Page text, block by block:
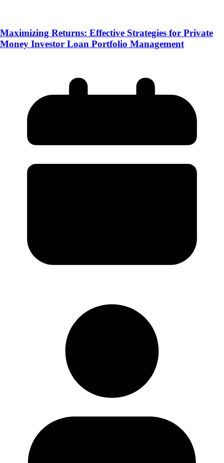
Maximizing Returns: Effective Strategies for Private
Money Investor Loan Portfolio Management